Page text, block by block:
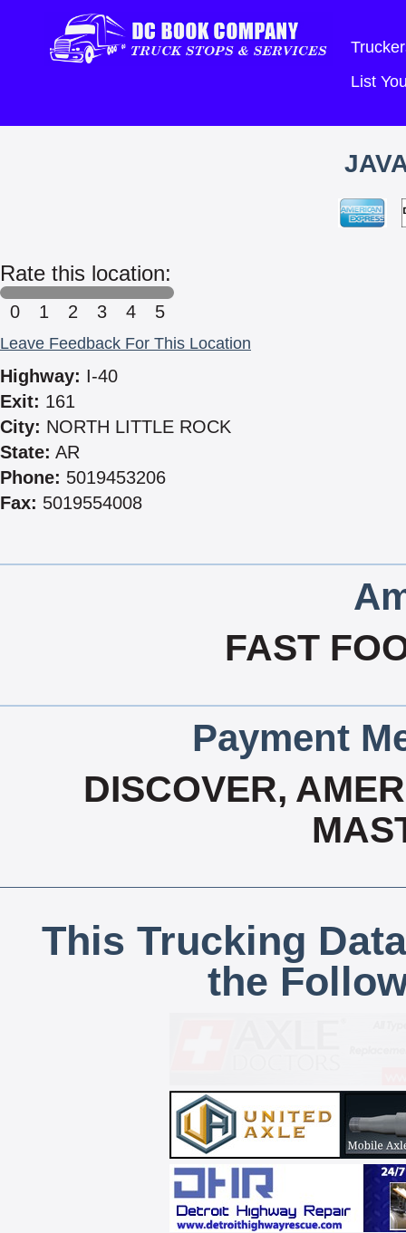
List
Rate this location:
0 1 2 3 4 5
Leave Feedback For This Location
Highway: I-40
Exit: 161
City: NORTH LITTLE ROCK
State: AR
Phone: 5019453206
Fax: 5019554008
FAST
Payment
DISCOVER,
This Trucking
the